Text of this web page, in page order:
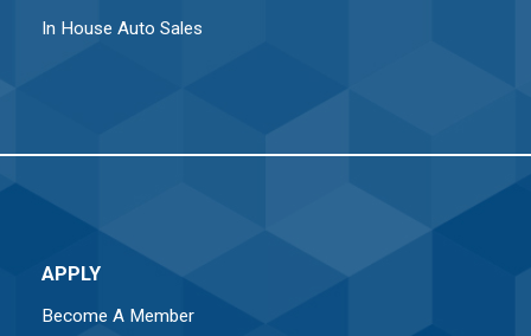
In House Auto Sales
APPLY
Become A Member